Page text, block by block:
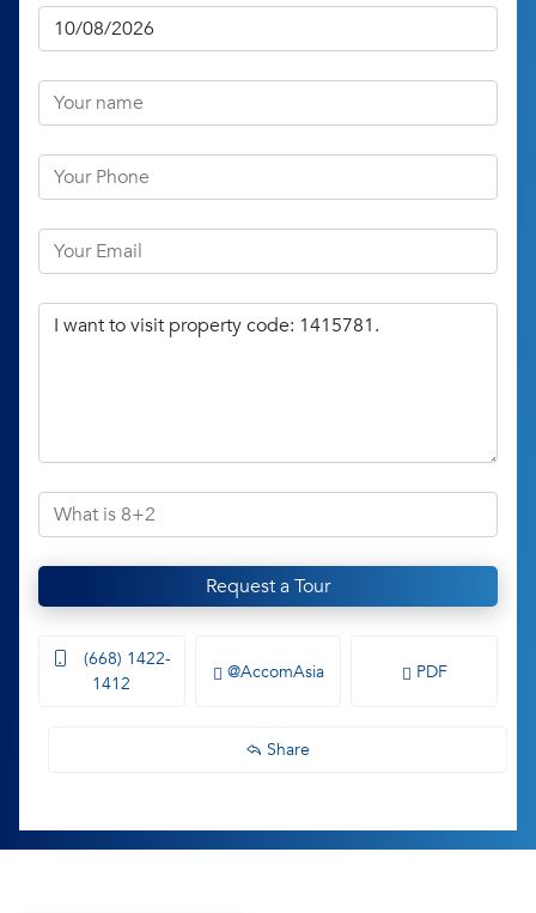
Request a Tour
(668) 1422-
1412
@AccomAsia PDF
Share